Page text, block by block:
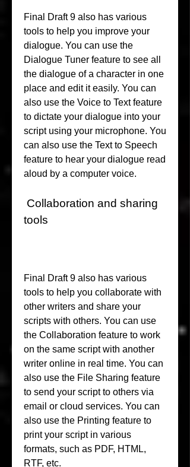
Final Draft 9 also has various
tools to help you improve your
dialogue. You can use the
Dialogue Tuner feature to see all
the dialogue of a character in one
place and edit it easily. You can
also use the Voice to Text feature
to dictate your dialogue into your
script using your microphone. You
can also use the Text to Speech
feature to hear your dialogue read
aloud by a computer voice.
tools
Final Draft 9 also has various
tools to help you collaborate with
other writers and share your
scripts with others. You can use
the Collaboration feature to work
on the same script with another
writer online in real time. You can
also use the File Sharing feature
to send your script to others via
email or cloud services. You can
also use the Printing feature to
print your script in various
formats, such as PDF, HTML,
RTF, etc.